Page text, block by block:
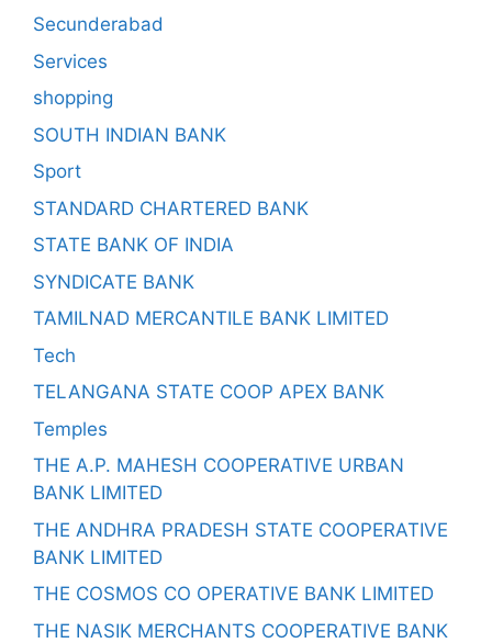
Secunderabad
Services
shopping
SOUTH INDIAN BANK
Sport
STANDARD CHARTERED BANK
STATE BANK OF INDIA
SYNDICATE BANK
TAMILNAD MERCANTILE BANK LIMITED
Tech
TELANGANA STATE COOP APEX BANK
Temples
THE A.P. MAHESH COOPERATIVE URBAN
BANK LIMITED
THE ANDHRA PRADESH STATE COOPERATIVE
BANK LIMITED
THE COSMOS CO OPERATIVE BANK LIMITED
THE NASIK MERCHANTS COOPERATIVE BANK